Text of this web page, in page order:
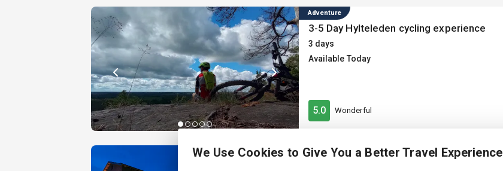
Adventure
3-5 Day Hylteleden cycling experience
3 days
Available Today
5.0 Wonderful
Museum
We Use Cookies to Give You a Better Travel Experience